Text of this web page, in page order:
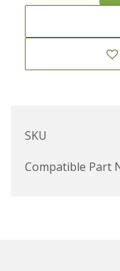
SKU
Compatible Part